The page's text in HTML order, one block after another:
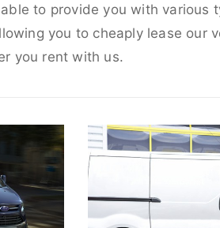
to provide you with various
you to cheaply lease our
you rent with us.